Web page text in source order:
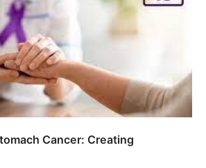
Cancer: Creating